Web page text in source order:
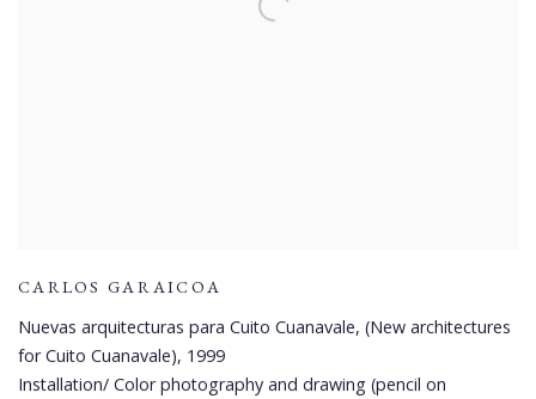
CARLOS GARAICOA
Nuevas arquitecturas para Cuito Cuanavale, (New architectures
for Cuito Cuanavale), 1999
Installation/ Color photography and drawing (pencil on